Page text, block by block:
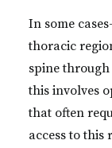
In some
thoracic
spine
this involves
that often
access to